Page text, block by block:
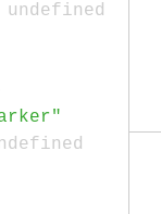
undefined